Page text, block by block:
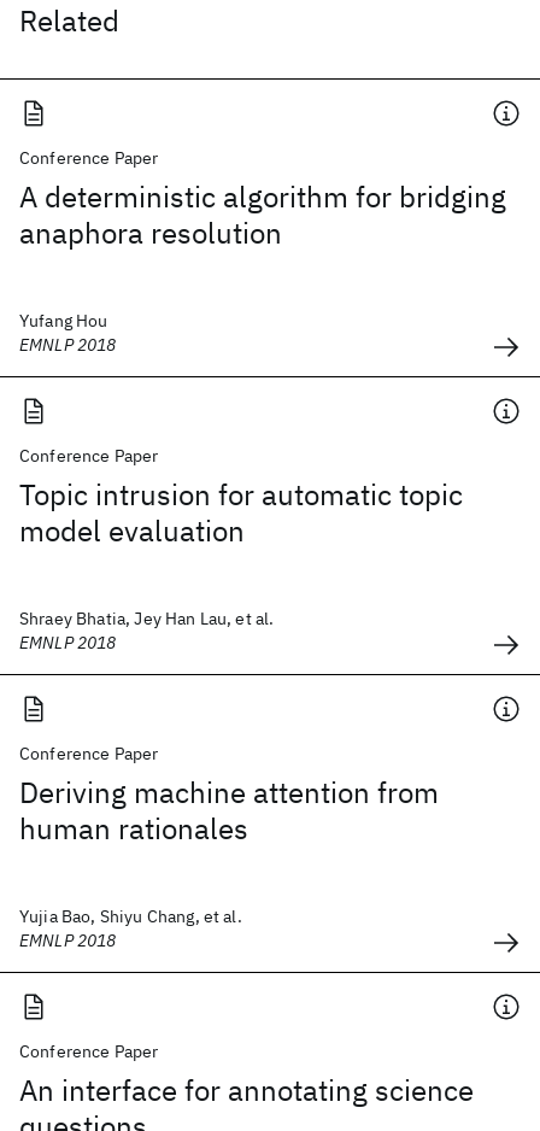
Related
Conference Paper
A deterministic algorithm for bridging
anaphora resolution
Yufang Hou
EMNLP 2018
Conference Paper
Topic intrusion for automatic topic
model evaluation
Shraey Bhatia, Jey Han Lau, et al.
EMNLP 2018
Conference Paper
Deriving machine attention from
human rationales
Yujia Bao, Shiyu Chang, et al.
EMNLP 2018
Conference Paper
An interface for annotating science